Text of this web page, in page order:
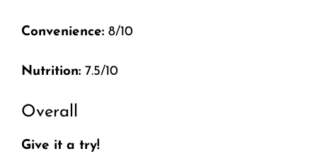
Convenience: 8/10
Nutrition: 7.5/10
Overall
Give it a try!